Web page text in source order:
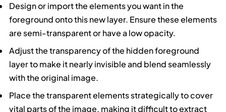
Design or import the elements you want in the
foreground onto this new layer. Ensure these elements
are semi-transparent or have a low opacity.
Adjust the transparency of the hidden foreground
layer to make it nearly invisible and blend seamlessly
with the original image.
Place the transparent elements strategically to cover
vital parts of the image, making it difficult to extract